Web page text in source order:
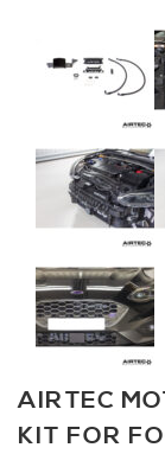
AIRTEC
KIT FOR